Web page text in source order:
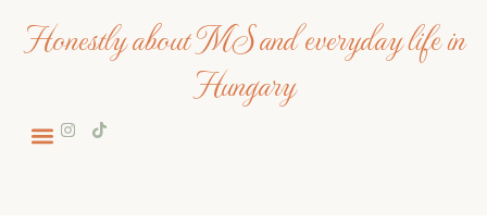
Honestly about MS and everyday life in
Hungary